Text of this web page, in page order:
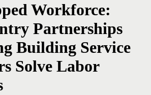
Workforce:
Partnerships
Building Service
Solve Labor